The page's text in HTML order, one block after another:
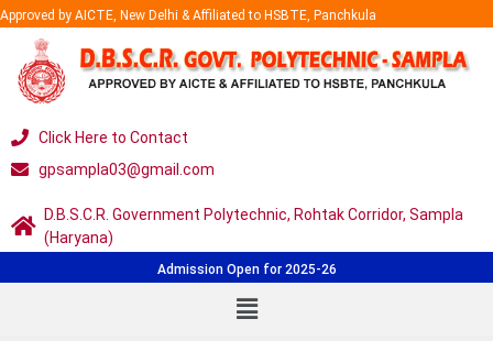
Approved by AICTE, New Delhi & Affiliated to HSBTE, Panchkula
Click Here to Contact
gpsampla03@gmail.com
D.B.S.C.R. Government Polytechnic, Rohtak Corridor, Sampla
(Haryana)
Admission Open for 2025-26